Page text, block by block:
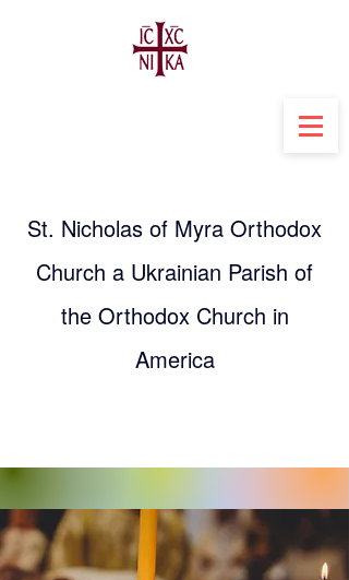
St. Nicholas of Myra Orthodox
Church a Ukrainian Parish of
the Orthodox Church in
America